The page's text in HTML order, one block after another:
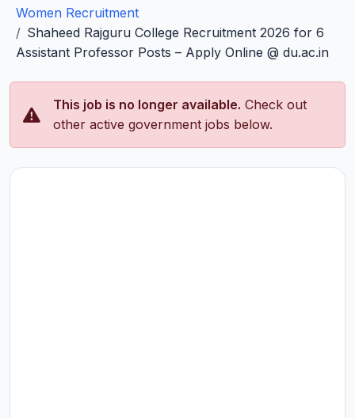
Women Recruitment
Shaheed Rajguru College Recruitment 2026 for 6
Assistant Professor Posts – Apply Online @ du.ac.in
This job is no longer available. Check out
other active government jobs below.